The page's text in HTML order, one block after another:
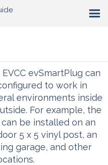
evSmartPlug can
to work in
environments inside
For example, the
be installed on an
5 x 5 vinyl post, an
garage, and other